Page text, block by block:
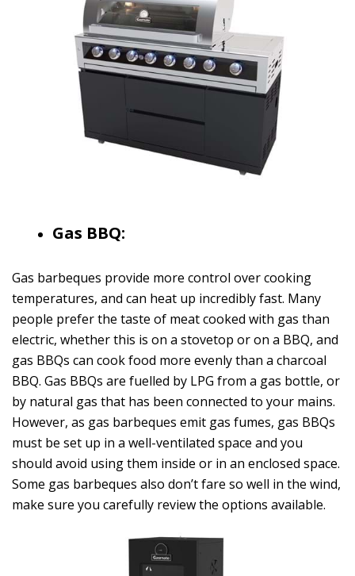
Gas BBQ:
Gas barbeques provide more control over cooking
temperatures, and can heat up incredibly fast. Many
people prefer the taste of meat cooked with gas than
electric, whether this is on a stovetop or on a BBQ, and
gas BBQs can cook food more evenly than a charcoal
BBQ. Gas BBQs are fuelled by LPG from a gas bottle, or
by natural gas that has been connected to your mains.
However, as gas barbeques emit gas fumes, gas BBQs
must be set up in a well-ventilated space and you
should avoid using them inside or in an enclosed space.
Some gas barbeques also don’t fare so well in the wind,
make sure you carefully review the options available.